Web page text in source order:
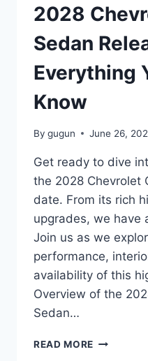
YOU
NEED
TO
KNOW
2028
Sedan
Everything
Know
By gugun June 26,
Get ready to dive
the 2028 Chevrolet
date. From its rich
upgrades, we have
Join us as we
performance,
availability of this
Overview of the
Sedan…
READ MORE 2028